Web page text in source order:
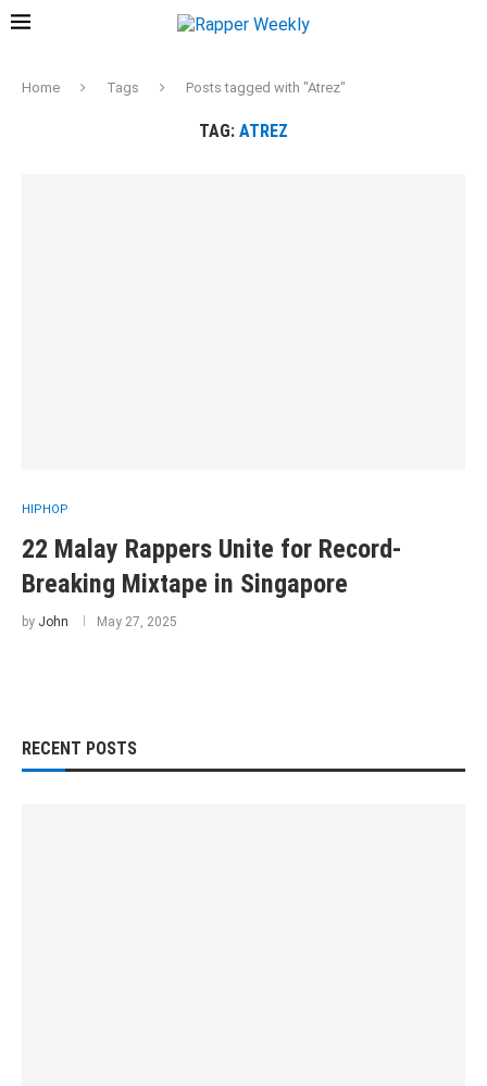
Home Tags Posts tagged with "Atrez"
TAG: ATREZ
HIPHOP
22 Malay Rappers Unite for Record-
Breaking Mixtape in Singapore
by John May 27, 2025
RECENT POSTS